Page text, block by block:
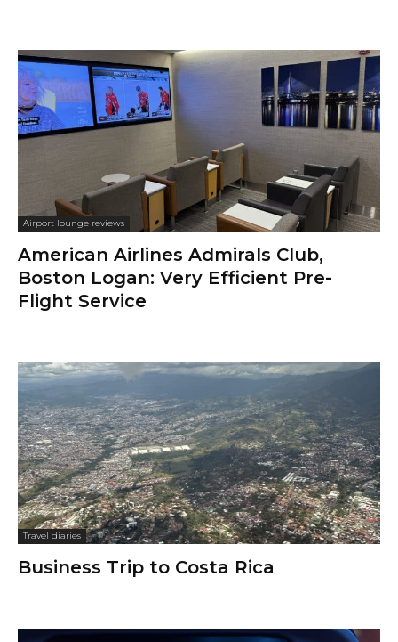
Airport lounge reviews
American Airlines Admirals Club,
Boston Logan: Very Efficient Pre-
Flight Service
Travel diaries
Business Trip to Costa Rica